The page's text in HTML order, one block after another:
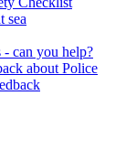
sea
- can you help?
about Police